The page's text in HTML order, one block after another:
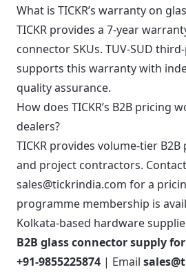
What is TICKR’s warranty on
TICKR provides a 7-year
connector SKUs. TUV-SUD
supports this warranty with
quality assurance.
How does TICKR’s B2B pricing
dealers?
TICKR provides volume-tier
and project contractors.
sales@tickrindia.com for a
programme membership is
Kolkata-based hardware
B2B glass connector supply
+91-9855225874 | Email